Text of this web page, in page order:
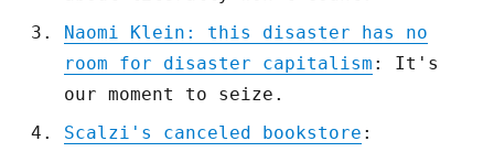
Naomi Klein: this disaster has no
room for disaster capitalism : It's
our moment to seize.
Scalzi's canceled bookstore :